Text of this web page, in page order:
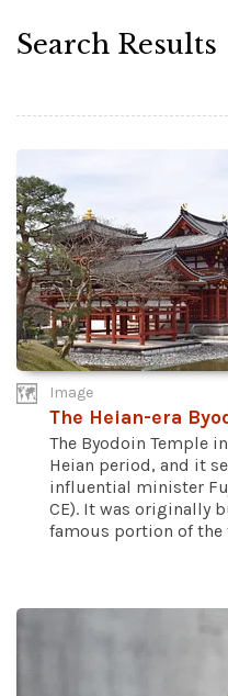
Search Results
Image
The Heian-era
The Byodoin Temple
Heian period, and it
influential minister
CE). It was originally
famous portion of the